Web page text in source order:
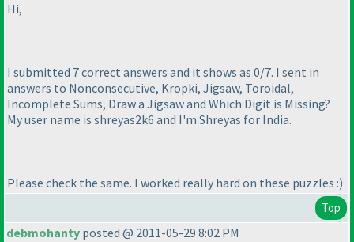
Hi,
I submitted 7 correct answers and it shows as 0/7. I sent in
answers to Nonconsecutive, Kropki, Jigsaw, Toroidal,
Incomplete Sums, Draw a Jigsaw and Which Digit is Missing?
My user name is shreyas2k6 and I'm Shreyas for India.
Please check the same. I worked really hard on these puzzles :)
Top
debmohanty posted @ 2011-05-29 8:02 PM